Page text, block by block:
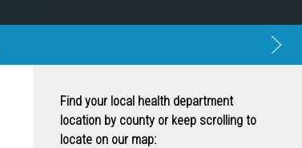
Find your local health department
location by county or keep scrolling to
locate on our map: